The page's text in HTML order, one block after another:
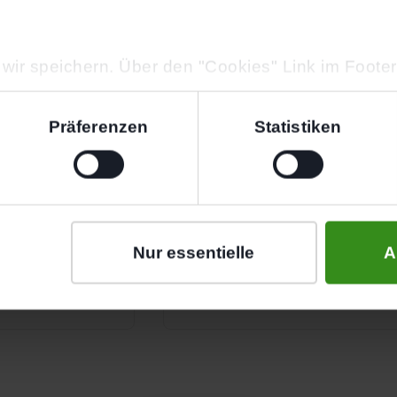
speichern. Über den "Cookies" Link im
ändern.
Präferenzen Statistiken
Nur essentielle
or by
take care
Define Your Goals
goals. Whether you want to